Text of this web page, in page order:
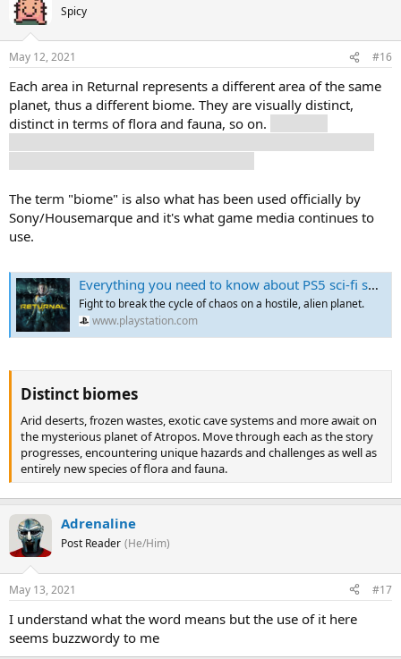
Spicy
May 12, 2021 #16
Each area in Returnal represents a different area of the same
planet, thus a different biome. They are visually distinct,
distinct in terms of flora and fauna, so on.
The term "biome" is also what has been used officially by
Sony/Housemarque and it's what game media continues to
use.
Everything you need to know about PS5 sci-fi shooter Returnal - This Month on PlayStation | PlayStation
Fight to break the cycle of chaos on a hostile, alien planet.
www.playstation.com
Distinct biomes​
Arid deserts, frozen wastes, exotic cave systems and more await on
the mysterious planet of Atropos. Move through each as the story
progresses, encountering unique hazards and challenges as well as
entirely new species of flora and fauna.
Adrenaline
Post Reader (He/Him)
May 13, 2021 #17
I understand what the word means but the use of it here
seems buzzwordy to me